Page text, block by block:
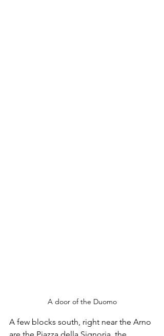
A door of the Duomo
A few blocks south, right near the Arno